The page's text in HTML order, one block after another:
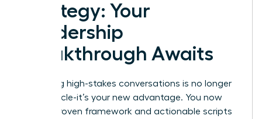
Strategy: Your
Leadership
Breakthrough Awaits
Mastering high-stakes conversations is no longer
an obstacle-it’s your new advantage. You now
have a proven framework and actionable scripts